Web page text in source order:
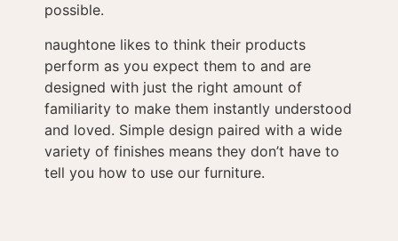
possible.
naughtone likes to think their products
perform as you expect them to and are
designed with just the right amount of
familiarity to make them instantly understood
and loved. Simple design paired with a wide
variety of finishes means they don’t have to
tell you how to use our furniture.